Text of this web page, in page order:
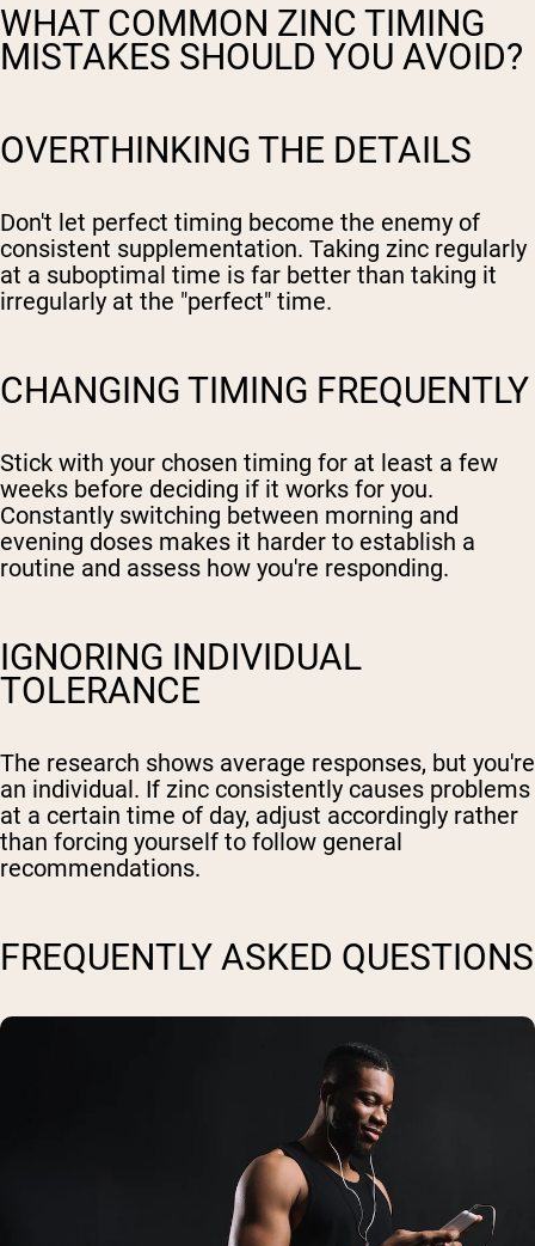
WHAT COMMON ZINC TIMING
MISTAKES SHOULD YOU AVOID?
OVERTHINKING THE DETAILS
Don't let perfect timing become the enemy of
consistent supplementation. Taking zinc regularly
at a suboptimal time is far better than taking it
irregularly at the "perfect" time.
CHANGING TIMING FREQUENTLY
Stick with your chosen timing for at least a few
weeks before deciding if it works for you.
Constantly switching between morning and
evening doses makes it harder to establish a
routine and assess how you're responding.
IGNORING INDIVIDUAL
TOLERANCE
The research shows average responses, but you're
an individual. If zinc consistently causes problems
at a certain time of day, adjust accordingly rather
than forcing yourself to follow general
recommendations.
FREQUENTLY ASKED QUESTIONS